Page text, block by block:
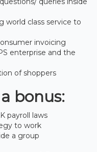
world class service to
invoicing
enterprise and the
of shoppers
bonus:
payroll laws
to work
a group